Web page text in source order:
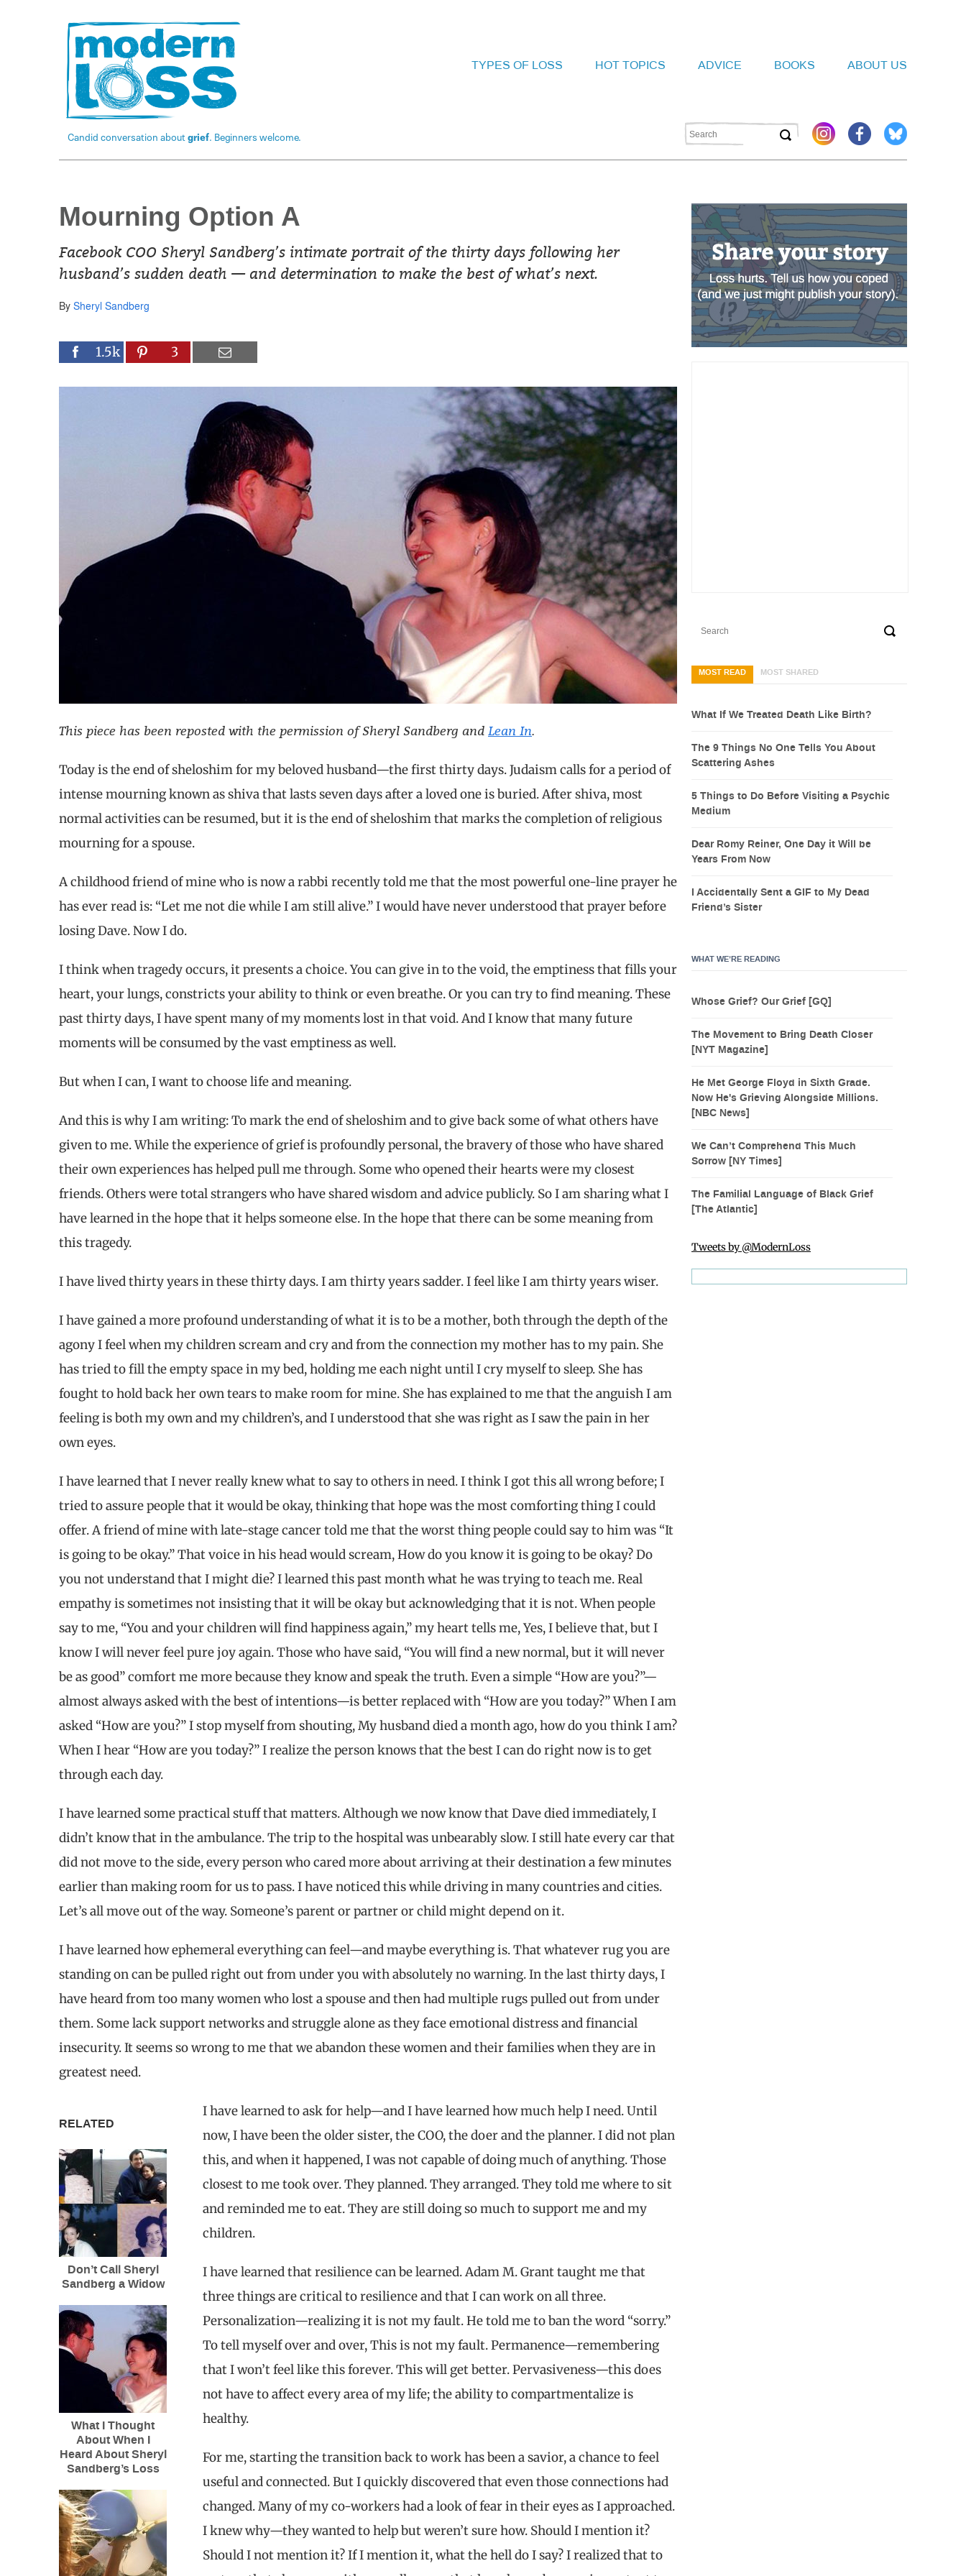
Candid conversation aboutgrief. Beginners welcome.
TYPES OF LOSS HOT TOPICS ADVICE BOOKS ABOUT US
Mourning Option A
Facebook COO Sheryl Sandberg’s intimate portrait of the thirty days following her
husband’s sudden death — and determination to make the best of what’s next.
By Sheryl Sandberg
1.5k 3
This piece has been reposted with the permission of Sheryl Sandberg and Lean In.
Today is the end of sheloshim for my beloved husband—the first thirty days. Judaism calls for a period of
intense mourning known as shiva that lasts seven days after a loved one is buried. After shiva, most
normal activities can be resumed, but it is the end of sheloshim that marks the completion of religious
mourning for a spouse.
A childhood friend of mine who is now a rabbi recently told me that the most powerful one-line prayer he
has ever read is: “Let me not die while I am still alive.” I would have never understood that prayer before
losing Dave. Now I do.
I think when tragedy occurs, it presents a choice. You can give in to the void, the emptiness that fills your
heart, your lungs, constricts your ability to think or even breathe. Or you can try to find meaning. These
past thirty days, I have spent many of my moments lost in that void. And I know that many future
moments will be consumed by the vast emptiness as well.
But when I can, I want to choose life and meaning.
And this is why I am writing: To mark the end of sheloshim and to give back some of what others have
given to me. While the experience of grief is profoundly personal, the bravery of those who have shared
their own experiences has helped pull me through. Some who opened their hearts were my closest
friends. Others were total strangers who have shared wisdom and advice publicly. So I am sharing what I
have learned in the hope that it helps someone else. In the hope that there can be some meaning from
this tragedy.
I have lived thirty years in these thirty days. I am thirty years sadder. I feel like I am thirty years wiser.
I have gained a more profound understanding of what it is to be a mother, both through the depth of the
agony I feel when my children scream and cry and from the connection my mother has to my pain. She
has tried to fill the empty space in my bed, holding me each night until I cry myself to sleep. She has
fought to hold back her own tears to make room for mine. She has explained to me that the anguish I am
feeling is both my own and my children’s, and I understood that she was right as I saw the pain in her
own eyes.
I have learned that I never really knew what to say to others in need. I think I got this all wrong before; I
tried to assure people that it would be okay, thinking that hope was the most comforting thing I could
offer. A friend of mine with late-stage cancer told me that the worst thing people could say to him was “It
is going to be okay.” That voice in his head would scream, How do you know it is going to be okay? Do
you not understand that I might die? I learned this past month what he was trying to teach me. Real
empathy is sometimes not insisting that it will be okay but acknowledging that it is not. When people
say to me, “You and your children will find happiness again,” my heart tells me, Yes, I believe that, but I
know I will never feel pure joy again. Those who have said, “You will find a new normal, but it will never
be as good” comfort me more because they know and speak the truth. Even a simple “How are you?”—
almost always asked with the best of intentions—is better replaced with “How are you today?” When I am
asked “How are you?” I stop myself from shouting, My husband died a month ago, how do you think I am?
When I hear “How are you today?” I realize the person knows that the best I can do right now is to get
through each day.
I have learned some practical stuff that matters. Although we now know that Dave died immediately, I
didn’t know that in the ambulance. The trip to the hospital was unbearably slow. I still hate every car that
did not move to the side, every person who cared more about arriving at their destination a few minutes
earlier than making room for us to pass. I have noticed this while driving in many countries and cities.
Let’s all move out of the way. Someone’s parent or partner or child might depend on it.
I have learned how ephemeral everything can feel—and maybe everything is. That whatever rug you are
standing on can be pulled right out from under you with absolutely no warning. In the last thirty days, I
have heard from too many women who lost a spouse and then had multiple rugs pulled out from under
them. Some lack support networks and struggle alone as they face emotional distress and financial
insecurity. It seems so wrong to me that we abandon these women and their families when they are in
greatest need.
RELATED
Don’t Call Sheryl
Sandberg a Widow
What I Thought
About When I
Heard About Sheryl
Sandberg’s Loss
I have learned to ask for help—and I have learned how much help I need. Until
now, I have been the older sister, the COO, the doer and the planner. I did not plan
this, and when it happened, I was not capable of doing much of anything. Those
closest to me took over. They planned. They arranged. They told me where to sit
and reminded me to eat. They are still doing so much to support me and my
children.
I have learned that resilience can be learned. Adam M. Grant taught me that
three things are critical to resilience and that I can work on all three.
Personalization—realizing it is not my fault. He told me to ban the word “sorry.”
To tell myself over and over, This is not my fault. Permanence—remembering
that I won’t feel like this forever. This will get better. Pervasiveness—this does
not have to affect every area of my life; the ability to compartmentalize is
healthy.
For me, starting the transition back to work has been a savior, a chance to feel
useful and connected. But I quickly discovered that even those connections had
changed. Many of my co-workers had a look of fear in their eyes as I approached.
I knew why—they wanted to help but weren’t sure how. Should I mention it?
Should I not mention it? If I mention it, what the hell do I say? I realized that to
MOST READ MOST SHARED
What If We Treated Death Like Birth?
The 9 Things No One Tells You About
Scattering Ashes
5 Things to Do Before Visiting a Psychic
Medium
Dear Romy Reiner, One Day it Will be
Years From Now
I Accidentally Sent a GIF to My Dead
Friend’s Sister
WHAT WE’RE READING
Whose Grief? Our Grief [GQ]
The Movement to Bring Death Closer
[NYT Magazine]
He Met George Floyd in Sixth Grade.
Now He's Grieving Alongside Millions.
[NBC News]
We Can’t Comprehend This Much
Sorrow [NY Times]
The Familial Language of Black Grief
[The Atlantic]
Tweets by @ModernLoss